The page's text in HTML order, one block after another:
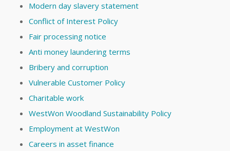
Modern day slavery statement
Conflict of Interest Policy
Fair processing notice
Anti money laundering terms
Bribery and corruption
Vulnerable Customer Policy
Charitable work
WestWon Woodland Sustainability Policy
Employment at WestWon
Careers in asset finance